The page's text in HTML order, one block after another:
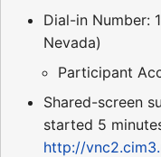
Dial-in Number:
Nevada)
Participant
Shared-screen
started 5
http://